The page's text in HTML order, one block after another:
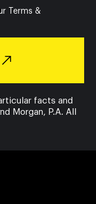
Terms &
facts and
Morgan, P.A. All